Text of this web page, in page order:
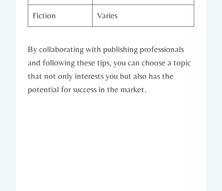
Fiction Varies
By collaborating with publishing professionals
and following these tips, you can choose a topic
that not only interests you but also has the
potential for success in the market.